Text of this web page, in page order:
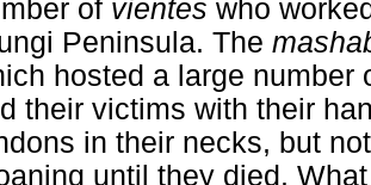
of vientes who
Peninsula. The
hosted a large number
their victims with their
in their necks, but
until they died.